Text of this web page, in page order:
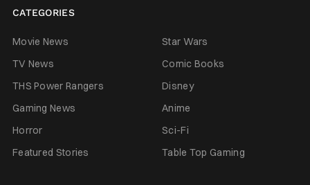
CATEGORIES
Movie News
Star Wars
TV News
Comic Books
THS Power Rangers
Disney
Gaming News
Anime
Horror
Sci-Fi
Featured Stories
Table Top Gaming